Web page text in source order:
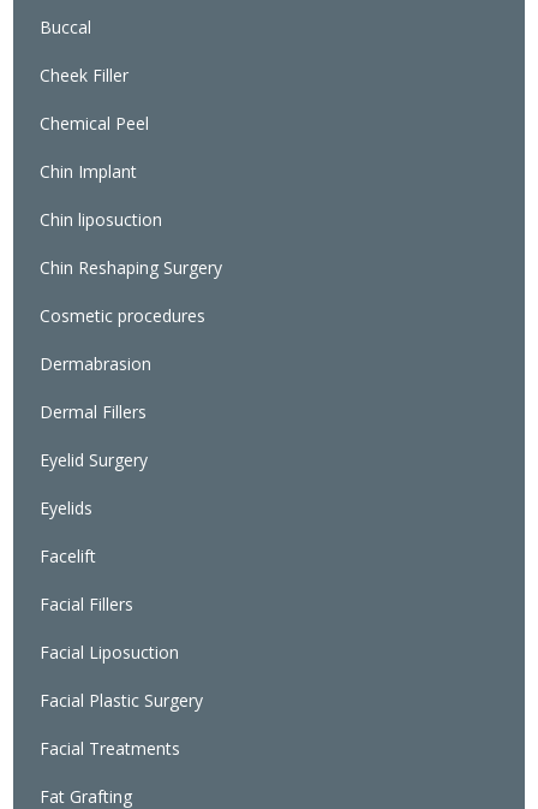
Buccal
Cheek Filler
Chemical Peel
Chin Implant
Chin liposuction
Chin Reshaping Surgery
Cosmetic procedures
Dermabrasion
Dermal Fillers
Eyelid Surgery
Eyelids
Facelift
Facial Fillers
Facial Liposuction
Facial Plastic Surgery
Facial Treatments
Fat Grafting